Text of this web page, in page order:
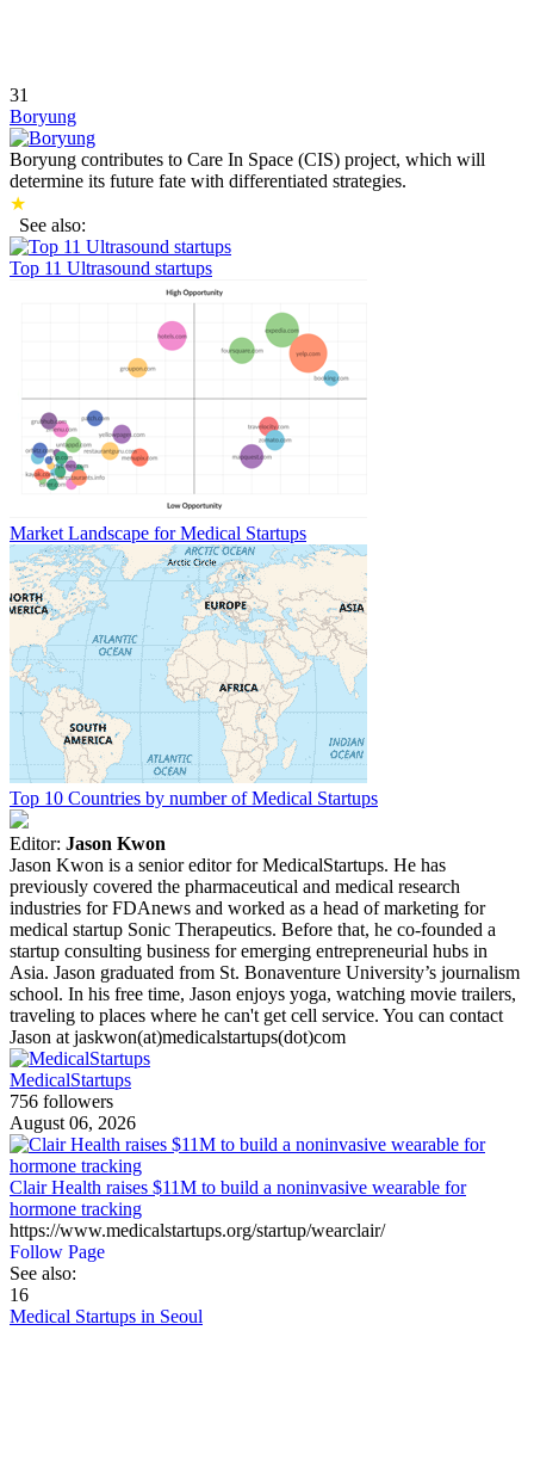
31
Boryung
Boryung contributes to Care In Space (CIS) project, which will
determine its future fate with differentiated strategies.
★
See also:
Top 11 Ultrasound startups
Market Landscape for Medical Startups
Top 10 Countries by number of Medical Startups
Editor: Jason Kwon
Jason Kwon is a senior editor for MedicalStartups. He has
previously covered the pharmaceutical and medical research
industries for FDAnews and worked as a head of marketing for
medical startup Sonic Therapeutics. Before that, he co-founded a
startup consulting business for emerging entrepreneurial hubs in
Asia. Jason graduated from St. Bonaventure University’s journalism
school. In his free time, Jason enjoys yoga, watching movie trailers,
traveling to places where he can't get cell service. You can contact
Jason at jaskwon(at)medicalstartups(dot)com
MedicalStartups
756 followers
August 06, 2026
Clair Health raises $11M to build a noninvasive wearable for
hormone tracking
https://www.medicalstartups.org/startup/wearclair/
Follow Page
See also:
16
Medical Startups in Seoul